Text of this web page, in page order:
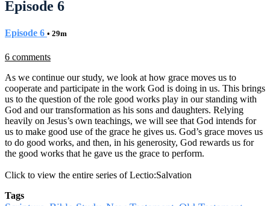
Episode 6
Episode 6 • 29m
6 comments
As we continue our study, we look at how grace moves us to
cooperate and participate in the work God is doing in us. This brings
us to the question of the role good works play in our standing with
God and our transformation as his sons and daughters. Relying
heavily on Jesus’s own teachings, we will see that God intends for
us to make good use of the grace he gives us. God’s grace moves us
to do good works, and then, in his generosity, God rewards us for
the good works that he gave us the grace to perform.
Click to view the entire series of Lectio:Salvation
Tags